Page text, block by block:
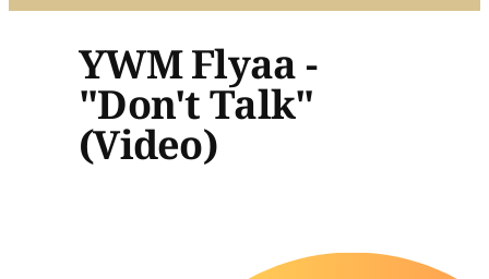
YWM Flyaa -
"Don't Talk"
(Video)